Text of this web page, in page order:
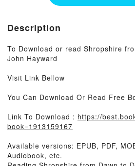
Description
To Download or read Shropshire
John Hayward
Visit Link Bellow
You Can Download Or Read Free
Link To Download : https://
book=1913159167
Available versions: EPUB, PDF,
Audiobook, etc.